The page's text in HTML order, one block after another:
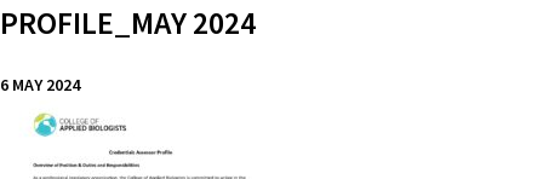
PROFILE_MAY 2024
6 MAY 2024